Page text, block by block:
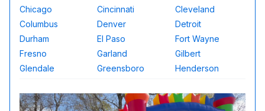
Chicago
Cincinnati
Cleveland
Columbus
Denver
Detroit
Durham
El Paso
Fort Wayne
Fresno
Garland
Gilbert
Glendale
Greensboro Henderson